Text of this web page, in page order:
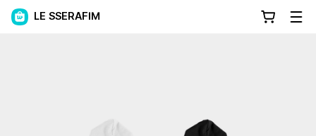
LE SSERAFIM